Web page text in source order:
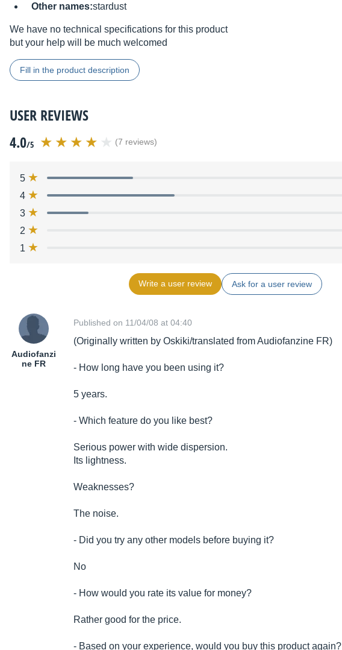
Other names:stardust
We have no technical specifications for this product
but your help will be much welcomed
Fill in the product description
USER REVIEWS
4.0/5 (7 reviews)
5
4
3
2
1
Write a user review Ask for a user review
Audiofanzi
ne FR
Published on 11/04/08 at 04:40
(Originally written by Oskiki/translated from Audiofanzine FR)
- How long have you been using it?
5 years.
- Which feature do you like best?
Serious power with wide dispersion.
Its lightness.
Weaknesses?
The noise.
- Did you try any other models before buying it?
No
- How would you rate its value for money?
Rather good for the price.
- Based on your experience, would you buy this product again?